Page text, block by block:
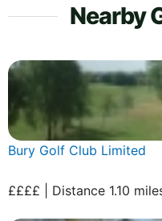
Nearby
Bury Golf Club Limited
££££ | Distance 1.10